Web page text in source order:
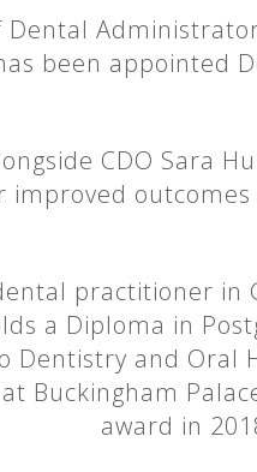
Dental
been appointed
CDO Sara
improved
practitioner
a Diploma in
Dentistry and
Buckingham
award in